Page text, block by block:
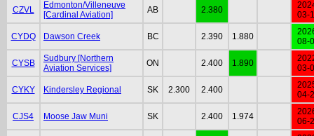
CZVL
Edmonton/Villeneuve
[Cardinal Aviation]
AB 2.380
03-
CYDQ Dawson Creek BC 2.390 1.880
08-
CYSB
Sudbury [Northern
Aviation Services]
ON 2.400 1.890
03-
CYKY Kindersley Regional SK 2.300 2.400
04-
CJS4 Moose Jaw Muni SK 2.400 1.974
06-